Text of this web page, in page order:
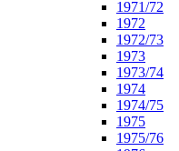
1971/72
1972
1972/73
1973
1973/74
1974
1974/75
1975
1975/76